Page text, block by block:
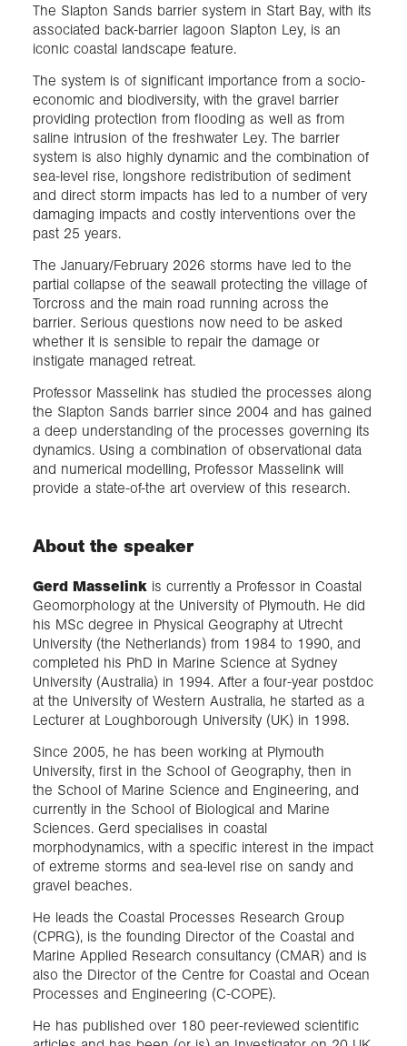
Join us
Login
The Slapton Sands barrier system in Start Bay, with its
associated back-barrier lagoon Slapton Ley, is an
iconic coastal landscape feature.
The system is of significant importance from a socio-
economic and biodiversity, with the gravel barrier
providing protection from flooding as well as from
saline intrusion of the freshwater Ley. The barrier
system is also highly dynamic and the combination of
sea-level rise, longshore redistribution of sediment
and direct storm impacts has led to a number of very
damaging impacts and costly interventions over the
past 25 years.
The January/February 2026 storms have led to the
partial collapse of the seawall protecting the village of
Torcross and the main road running across the
barrier. Serious questions now need to be asked
whether it is sensible to repair the damage or
instigate managed retreat.
Professor Masselink has studied the processes along
the Slapton Sands barrier since 2004 and has gained
a deep understanding of the processes governing its
dynamics. Using a combination of observational data
and numerical modelling, Professor Masselink will
provide a state-of-the art overview of this research.
About the speaker
Gerd Masselink is currently a Professor in Coastal
Geomorphology at the University of Plymouth. He did
his MSc degree in Physical Geography at Utrecht
University (the Netherlands) from 1984 to 1990, and
completed his PhD in Marine Science at Sydney
University (Australia) in 1994. After a four-year postdoc
at the University of Western Australia, he started as a
Lecturer at Loughborough University (UK) in 1998.
Since 2005, he has been working at Plymouth
University, first in the School of Geography, then in
the School of Marine Science and Engineering, and
currently in the School of Biological and Marine
Sciences. Gerd specialises in coastal
morphodynamics, with a specific interest in the impact
of extreme storms and sea-level rise on sandy and
gravel beaches.
He leads the Coastal Processes Research Group
(CPRG), is the founding Director of the Coastal and
Marine Applied Research consultancy (CMAR) and is
also the Director of the Centre for Coastal and Ocean
Processes and Engineering (C-COPE).
He has published over 180 peer-reviewed scientific